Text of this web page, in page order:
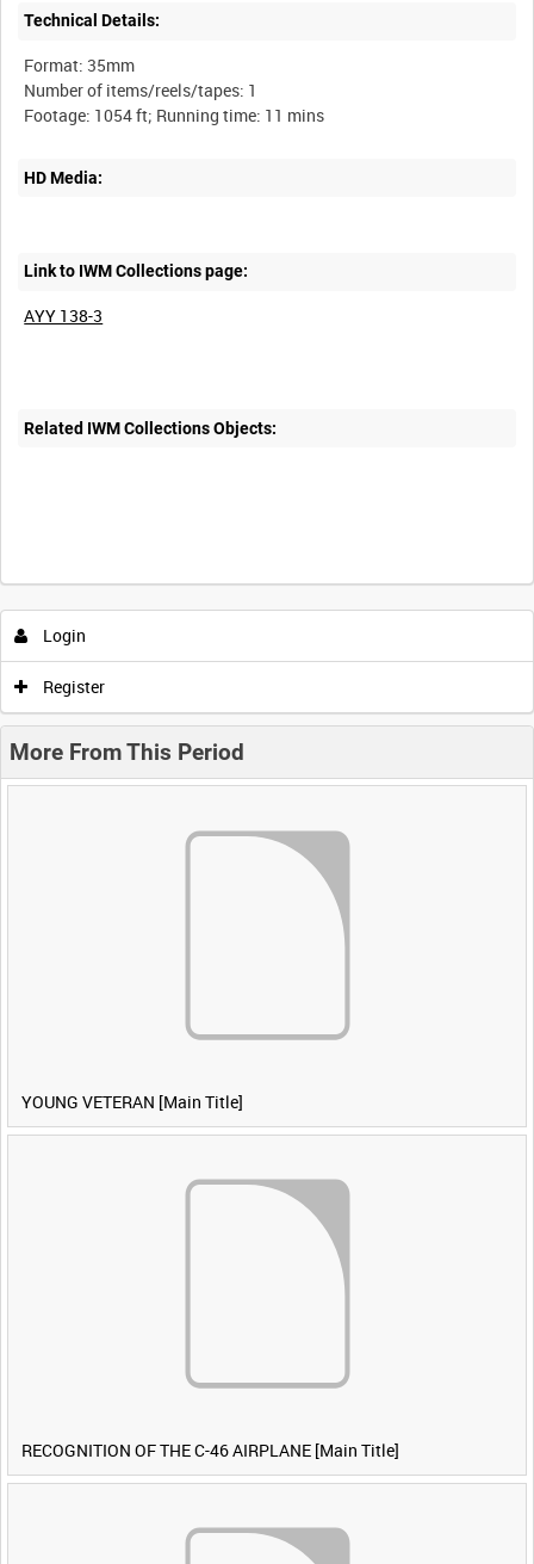
Technical Details:
Format: 35mm
Number of items/reels/tapes: 1
HD Media:
Link to IWM Collections page:
AYY 138-3
Related IWM Collections Objects:
Login
Register
More From This Period
YOUNG VETERAN [Main Title]
RECOGNITION OF THE C-46 AIRPLANE [Main Title]